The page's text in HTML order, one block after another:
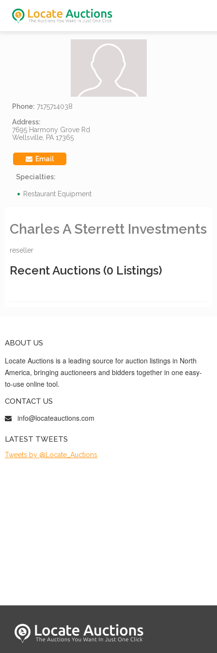
Phone: 7175714038
Address:
7695 Harmony Grove Rd
Wellsville, PA 17365
Email
Specialties:
Restaurant Equipment
Charles A Sterrett Investments
reseller
Recent Auctions (0 Listings)
ABOUT US
Locate Auctions is a leading source for auction listings in North
America, bringing auctioneers and bidders together in one easy-
to-use online tool.
CONTACT US
info@locateauctions.com
LATEST TWEETS
Tweets by @Locate_Auctions